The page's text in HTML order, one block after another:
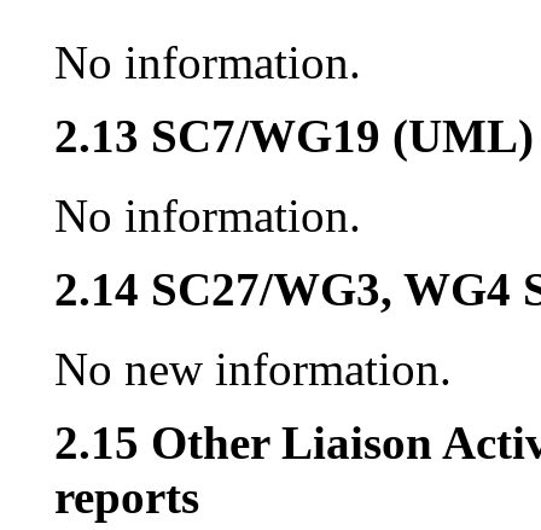
No information.
2.13 SC7/WG19 (UML)
No information.
2.14 SC27/WG3, WG4
No new information.
2.15 Other Liaison
reports